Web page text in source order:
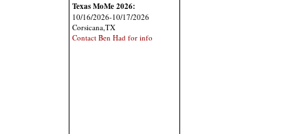
Texas MoMe 2026:
10/16/2026-10/17/2026
Corsicana,TX
Contact Ben Had for info